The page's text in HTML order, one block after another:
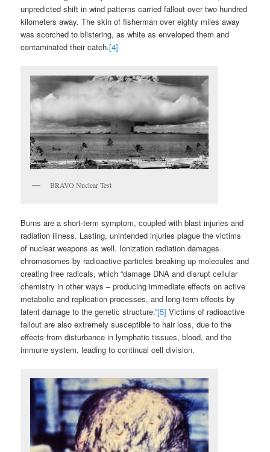
unpredicted shift in wind patterns carried fallout over two hundred
kilometers away. The skin of fisherman over eighty miles away
was scorched to blistering, as white as enveloped them and
contaminated their catch.[4]
BRAVO Nuclear Test
Burns are a short-term symptom, coupled with blast injuries and
radiation illness. Lasting, unintended injuries plague the victims
of nuclear weapons as well. Ionization radiation damages
chromosomes by radioactive particles breaking up molecules and
creating free radicals, which “damage DNA and disrupt cellular
chemistry in other ways – producing immediate effects on active
metabolic and replication processes, and long-term effects by
latent damage to the genetic structure.”[5] Victims of radioactive
fallout are also extremely susceptible to hair loss, due to the
effects from disturbance in lymphatic tissues, blood, and the
immune system, leading to continual cell division.